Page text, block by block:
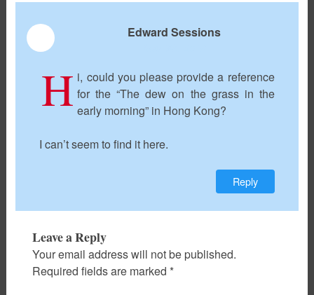
Edward Sessions
H i, could you please provide a reference
for the “The dew on the grass in the
early morning” in Hong Kong?
I can’t seem to find it here.
Reply
Leave a Reply
Your email address will not be published.
Required fields are marked *